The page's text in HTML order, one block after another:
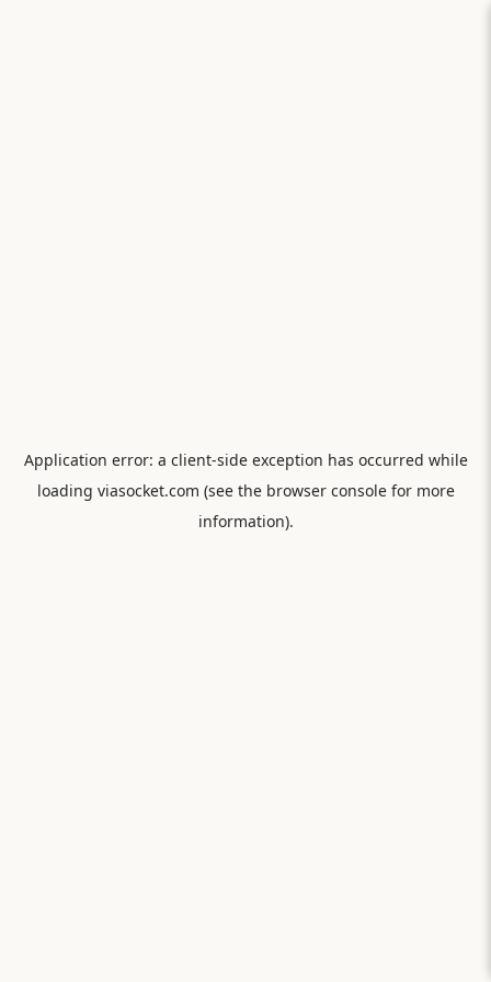
Application error: a client-side exception has occurred while
loading viasocket.com (see the browser consolefor more
information).